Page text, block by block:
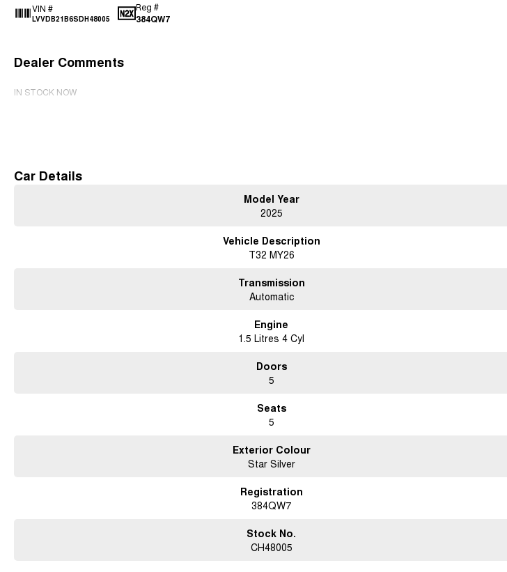
VIN #
LVVDB21B6SDH48005
Reg #
384QW7
Dealer Comments
IN STOCK NOW
Car Details
Model Year
2025
Vehicle Description
T32 MY26
Transmission
Automatic
Engine
1.5 Litres 4 Cyl
Doors
5
Seats
5
Exterior Colour
Star Silver
Registration
384QW7
Stock No.
CH48005